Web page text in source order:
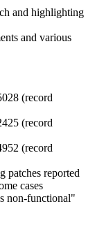
and highlighting
and various
(record
(record
(record
patches reported
cases
non-functional"